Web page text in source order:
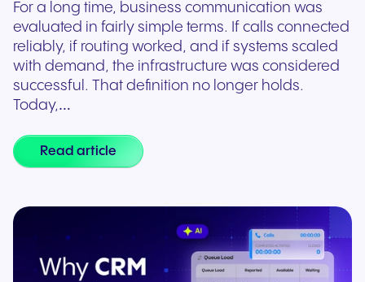
For a long time, business communication was
evaluated in fairly simple terms. If calls connected
reliably, if routing worked, and if systems scaled
with demand, the infrastructure was considered
successful. That definition no longer holds.
Today,…
Read article